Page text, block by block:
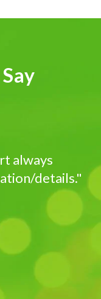
always
details."